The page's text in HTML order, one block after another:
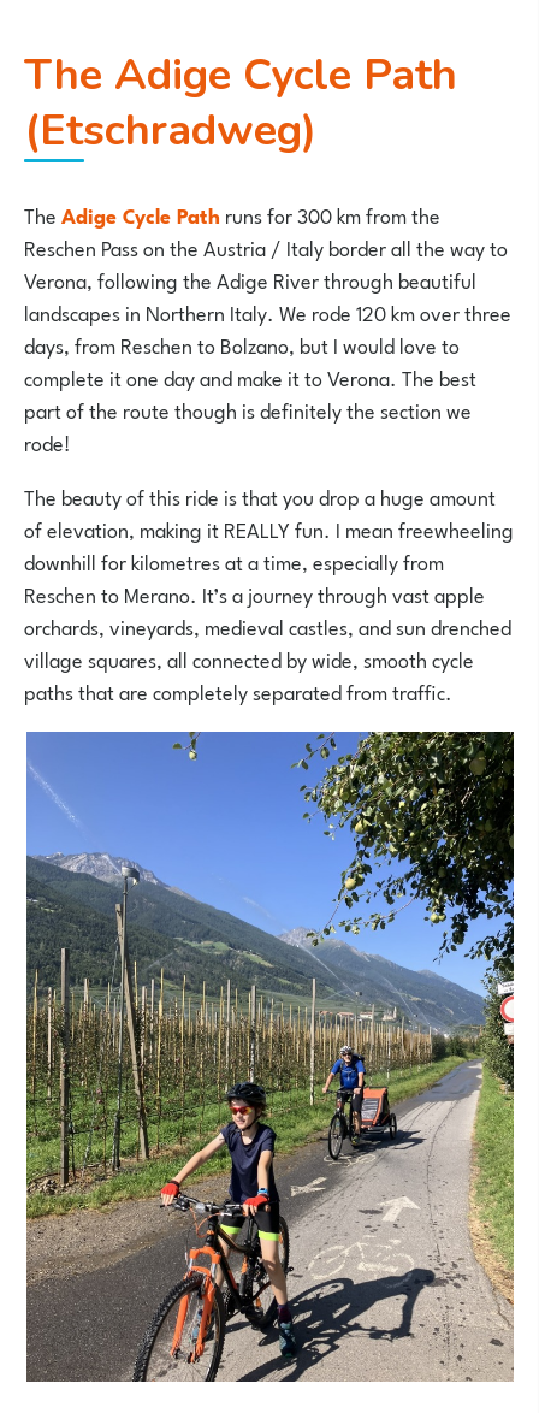
The Adige Cycle Path
(Etschradweg)
TheAdige Cycle Path runs for 300 km from the
Reschen Pass on the Austria / Italy border all the way to
Verona, following the Adige River through beautiful
landscapes in Northern Italy. We rode 120 km over three
days, from Reschen to Bolzano, but I would love to
complete it one day and make it to Verona. The best
part of the route though is definitely the section we
rode!
The beauty of this ride is that you drop a huge amount
of elevation, making it REALLY fun. I mean freewheeling
downhill for kilometres at a time, especially from
Reschen to Merano. It’s a journey through vast apple
orchards, vineyards, medieval castles, and sun drenched
village squares, all connected by wide, smooth cycle
paths that are completely separated from traffic.